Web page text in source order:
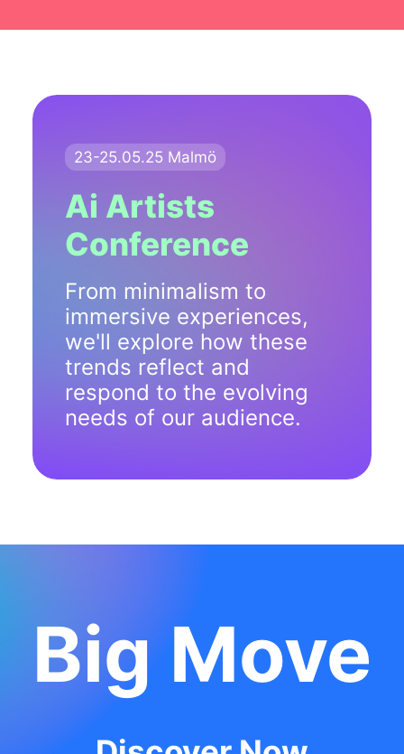
23-25.05.25 Malmö
Ai Artists
Conference
From minimalism to
immersive experiences,
we'll explore how these
trends reflect and
respond to the evolving
needs of our audience.
Big Move